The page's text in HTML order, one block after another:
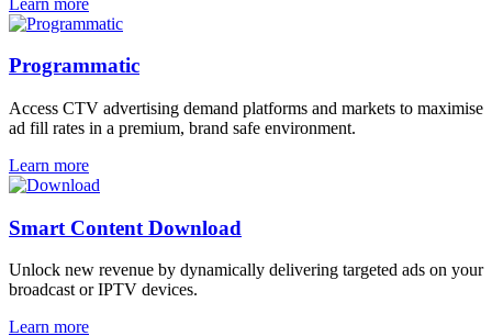
Programmatic
Access CTV advertising demand platforms and markets to maximise
ad fill rates in a premium, brand safe environment.
Learn more
Smart Content Download
Unlock new revenue by dynamically delivering targeted ads on your
broadcast or IPTV devices.
Learn more